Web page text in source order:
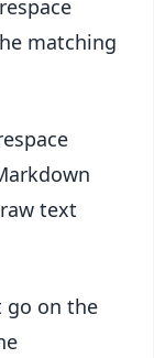
matching
text
go on the